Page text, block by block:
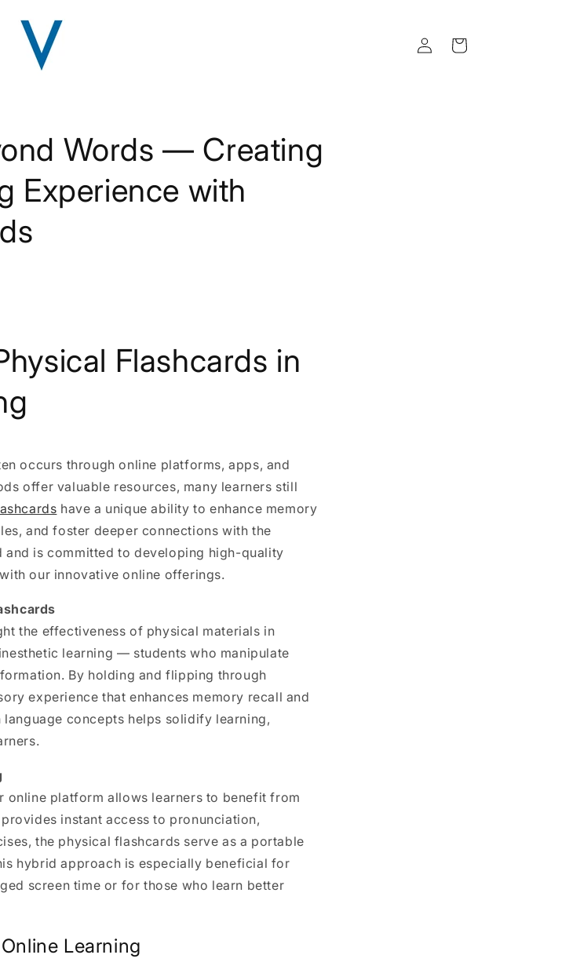
Log
in
Cart
Words — Creating
Experience with
Flashcards in
occurs through online platforms, apps, and
offer valuable resources, many learners still
have a unique ability to enhance memory
and foster deeper connections with the
and is committed to developing high-quality
our innovative online offerings.
the effectiveness of physical materials in
learning — students who manipulate
By holding and flipping through
experience that enhances memory recall and
concepts helps solidify learning,
online platform allows learners to benefit from
instant access to pronunciation,
the physical flashcards serve as a portable
hybrid approach is especially beneficial for
screen time or for those who learn better
Learning